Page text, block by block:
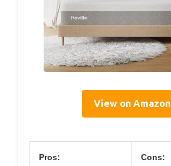
View on Amazon
Pros: Cons: